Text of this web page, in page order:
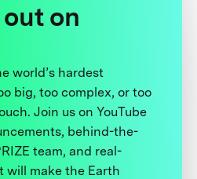
on
world’s hardest
big, too complex, or too
Join us on YouTube
behind-the-
team, and real-
will make the Earth